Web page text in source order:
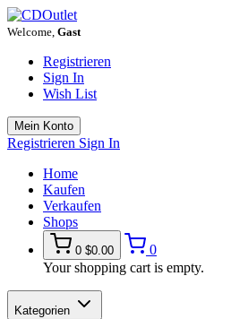
Welcome, Gast
Registrieren
Sign In
Wish List
Mein Konto
Registrieren Sign In
Home
Kaufen
Verkaufen
Shops
0 $0.00
0
Your shopping cart is empty.
Kategorien